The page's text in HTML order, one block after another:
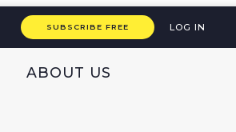
SUBSCRIBE FREE LOG IN
ABOUT US